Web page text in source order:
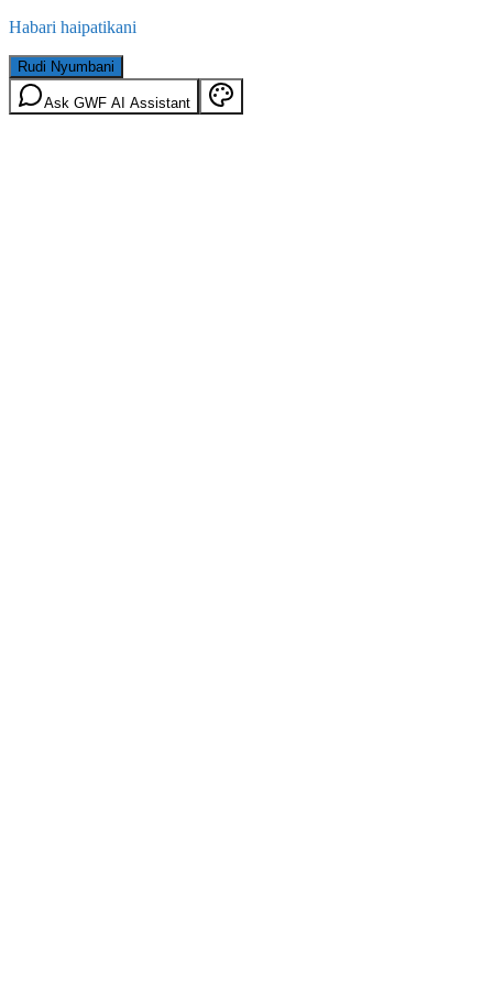
Habari haipatikani
Rudi Nyumbani
Ask GWF AI Assistant